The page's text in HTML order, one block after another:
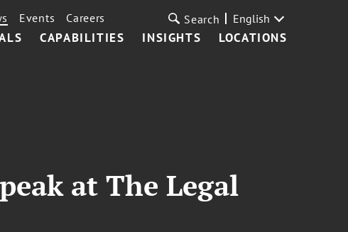
CAPABILITIES INSIGHTS LOCATIONS
Events Careers Search English
at The Legal